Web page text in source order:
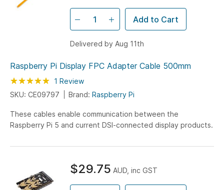
Raspberry Pi Display FPC Adapter Cable 500mm
Rating: 100
% of100
1 Review
SKU: CE09797
Brand: Raspberry Pi
These cables enable communication between the
Raspberry Pi 5 and current DSI-connected display products.
Add to Cart
Delivered by Aug 11th
$29.75 AUD, inc GST